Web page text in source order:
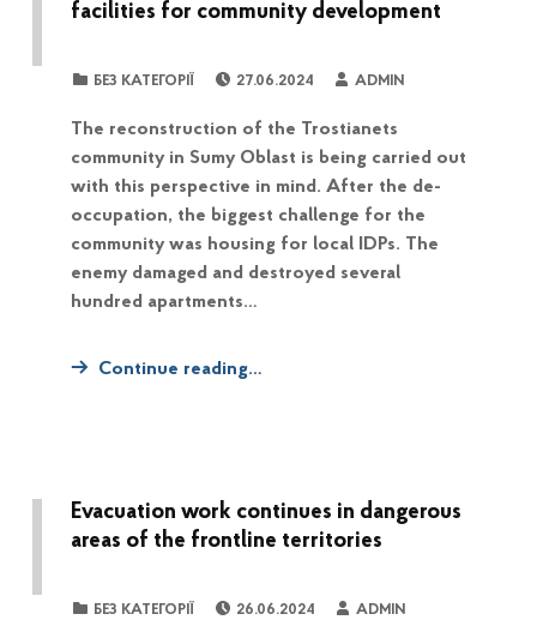
facilities for community development
БЕЗ КАТЕГОРІЇ
27.06.2024
ADMIN
The reconstruction of the Trostianets
community in Sumy Oblast is being carried out
with this perspective in mind. After the de-
occupation, the biggest challenge for the
community was housing for local IDPs. The
enemy damaged and destroyed several
hundred apartments…
Continue reading…
Evacuation work continues in dangerous
areas of the frontline territories
БЕЗ КАТЕГОРІЇ
26.06.2024
ADMIN